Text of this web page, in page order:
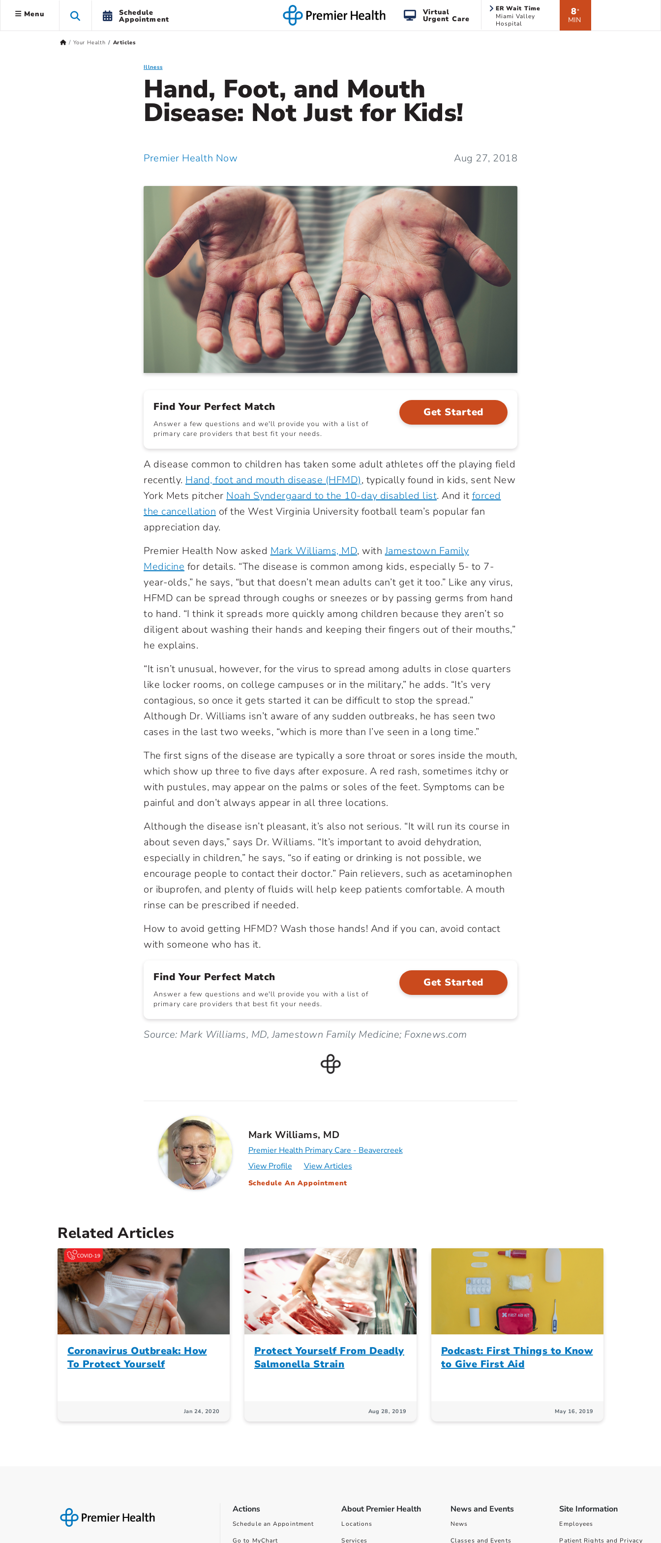
Menu Schedule
Appointment
Virtual
Urgent Care
ER Wait Time
Miami Valley
Hospital
8*
MIN
Your Health Articles
Illness
Hand, Foot, and Mouth
Disease: Not Just for Kids!
Premier Health Now Aug 27, 2018
Find Your Perfect Match
Answer a few questions and we'll provide you with a list of
primary care providers that best fit your needs.
Get Started
A disease common to children has taken some adult athletes off the playing field
recently. Hand, foot and mouth disease (HFMD), typically found in kids, sent New
York Mets pitcher Noah Syndergaard to the 10-day disabled list. And it forced
the cancellation of the West Virginia University football team’s popular fan
appreciation day.
Premier Health Now asked Mark Williams, MD, withJamestown Family
Medicine for details. “The disease is common among kids, especially 5- to 7-
year-olds,” he says, “but that doesn’t mean adults can’t get it too.” Like any virus,
HFMD can be spread through coughs or sneezes or by passing germs from hand
to hand. “I think it spreads more quickly among children because they aren’t so
diligent about washing their hands and keeping their fingers out of their mouths,”
he explains.
“It isn’t unusual, however, for the virus to spread among adults in close quarters
like locker rooms, on college campuses or in the military,” he adds. “It’s very
contagious, so once it gets started it can be difficult to stop the spread.”
Although Dr. Williams isn’t aware of any sudden outbreaks, he has seen two
cases in the last two weeks, “which is more than I’ve seen in a long time.”
The first signs of the disease are typically a sore throat or sores inside the mouth,
which show up three to five days after exposure. A red rash, sometimes itchy or
with pustules, may appear on the palms or soles of the feet. Symptoms can be
painful and don’t always appear in all three locations.
Although the disease isn’t pleasant, it’s also not serious. “It will run its course in
about seven days,” says Dr. Williams. “It’s important to avoid dehydration,
especially in children,” he says, “so if eating or drinking is not possible, we
encourage people to contact their doctor.” Pain relievers, such as acetaminophen
or ibuprofen, and plenty of fluids will help keep patients comfortable. A mouth
rinse can be prescribed if needed.
How to avoid getting HFMD? Wash those hands! And if you can, avoid contact
with someone who has it.
Find Your Perfect Match
Answer a few questions and we'll provide you with a list of
primary care providers that best fit your needs.
Get Started
Source: Mark Williams, MD, Jamestown Family Medicine; Foxnews.com
Mark Williams, MD
Premier Health Primary Care - Beavercreek
View Profile
View Articles
Schedule An Appointment
Related Articles
Coronavirus Outbreak: How
To Protect Yourself
Jan 24, 2020
Protect Yourself From Deadly
Salmonella Strain
Aug 28, 2019
Podcast: First Things to Know
to Give First Aid
May 16, 2019
Actions
Schedule an Appointment
Go to MyChart
About Premier Health
Locations
Services
News and Events
News
Classes and Events
Site Information
Employees
Patient Rights and Privacy